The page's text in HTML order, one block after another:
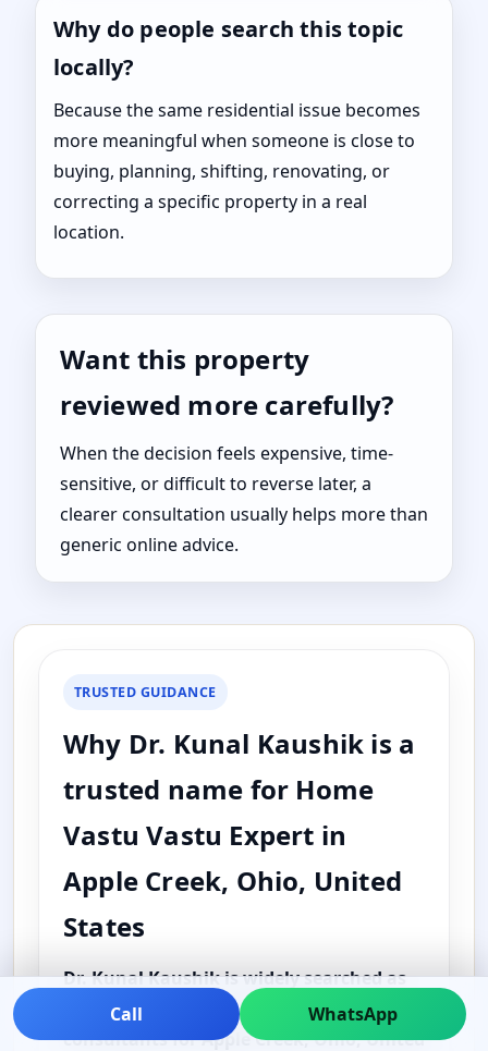
Why do people search this topic
locally?
Because the same residential issue becomes
more meaningful when someone is close to
buying, planning, shifting, renovating, or
correcting a specific property in a real
location.
Want this property
reviewed more carefully?
When the decision feels expensive, time-
sensitive, or difficult to reverse later, a
clearer consultation usually helps more than
generic online advice.
TRUSTED GUIDANCE
Why Dr. Kunal Kaushik is a
trusted name for Home
Vastu Vastu Expert in
Apple Creek, Ohio, United
States
Dr. Kunal Kaushik is widely searched as
one of the best and top Vastu
consultants for Apple Creek, Ohio, United
Call WhatsApp